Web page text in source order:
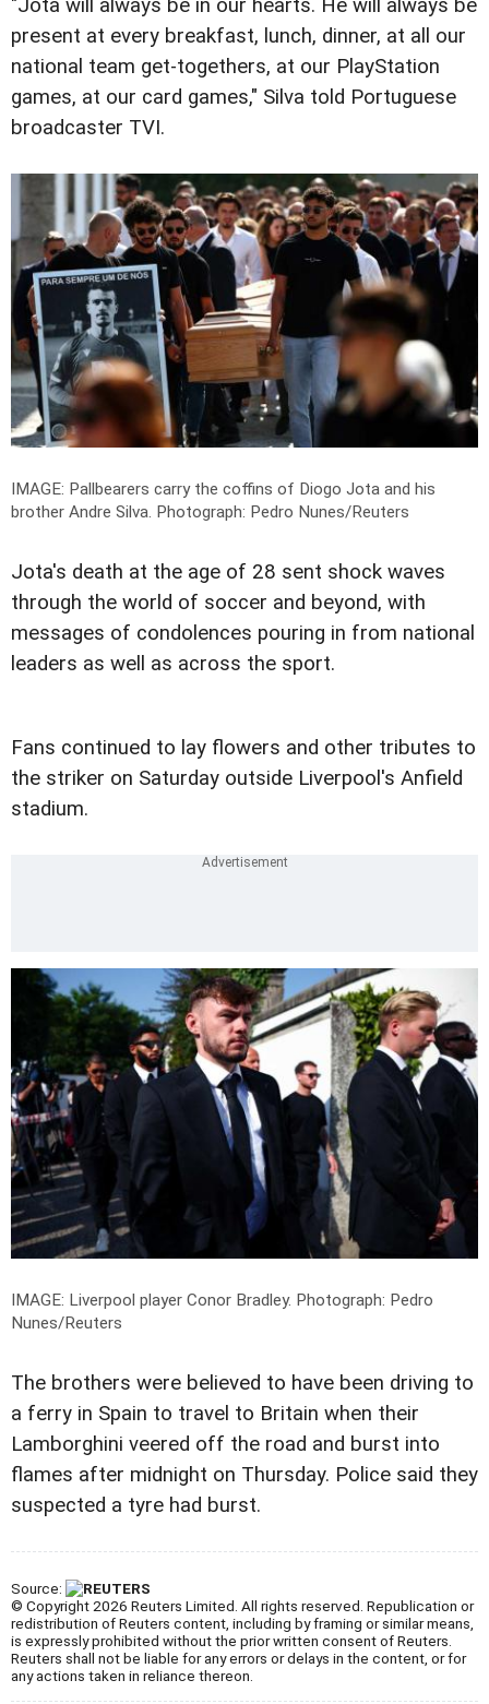
"Jota will always be in our hearts. He will always be
present at every breakfast, lunch, dinner, at all our
national team get-togethers, at our PlayStation
games, at our card games," Silva told Portuguese
broadcaster TVI.
IMAGE: Pallbearers carry the coffins of Diogo Jota and his
brother Andre Silva. Photograph: Pedro Nunes/Reuters
Jota's death at the age of 28 sent shock waves
through the world of soccer and beyond, with
messages of condolences pouring in from national
leaders as well as across the sport.
Fans continued to lay flowers and other tributes to
the striker on Saturday outside Liverpool's Anfield
stadium.
IMAGE: Liverpool player Conor Bradley. Photograph: Pedro
Nunes/Reuters
The brothers were believed to have been driving to
a ferry in Spain to travel to Britain when their
Lamborghini veered off the road and burst into
flames after midnight on Thursday. Police said they
suspected a tyre had burst.
Source:
© Copyright 2026 Reuters Limited. All rights reserved. Republication or
redistribution of Reuters content, including by framing or similar means,
is expressly prohibited without the prior written consent of Reuters.
Reuters shall not be liable for any errors or delays in the content, or for
any actions taken in reliance thereon.